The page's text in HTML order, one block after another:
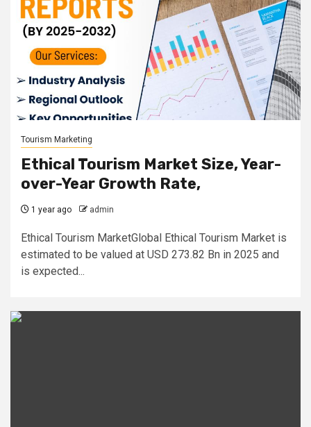
Tourism Marketing
Ethical Tourism Market Size, Year-
over-Year Growth Rate,
1 year ago admin
Ethical Tourism MarketGlobal Ethical Tourism Market is
estimated to be valued at USD 273.82 Bn in 2025 and
is expected...